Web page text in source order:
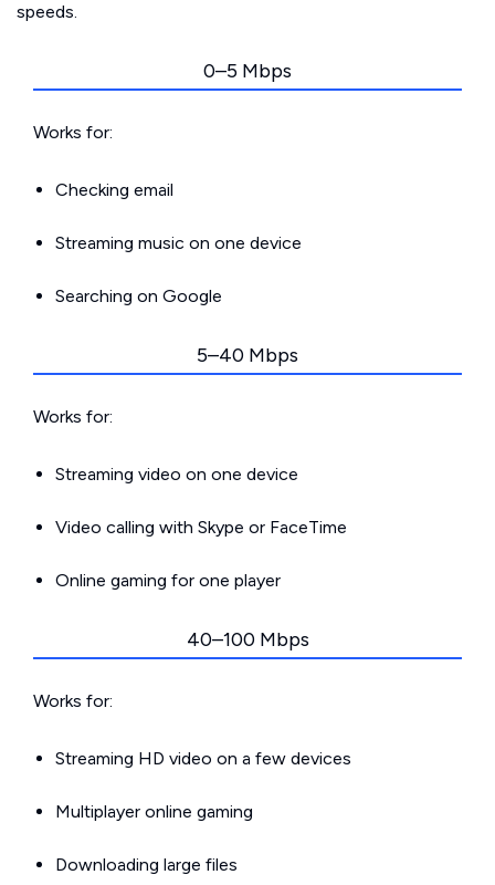
speeds.
0–5 Mbps
Works for:
Checking email
Streaming music on one device
Searching on Google
5–40 Mbps
Works for:
Streaming video on one device
Video calling with Skype or FaceTime
Online gaming for one player
40–100 Mbps
Works for:
Streaming HD video on a few devices
Multiplayer online gaming
Downloading large files